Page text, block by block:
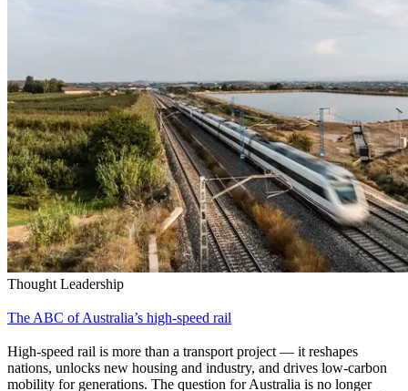
Thought Leadership
The ABC of Australia’s high-speed rail
High‑speed rail is more than a transport project — it reshapes
nations, unlocks new housing and industry, and drives low‑carbon
mobility for generations. The question for Australia is no longer